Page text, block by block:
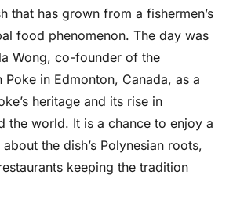
that has grown from a fishermen’s
food phenomenon. The day was
Wong, co-founder of the
Poke in Edmonton, Canada, as a
heritage and its rise in
the world. It is a chance to enjoy a
the dish’s Polynesian roots,
keeping the tradition